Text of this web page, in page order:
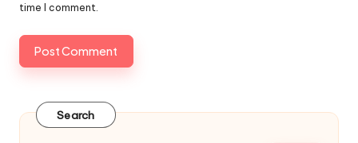
time I comment.
Search